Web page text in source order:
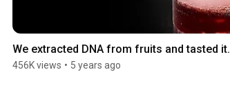
We extracted DNA from fruits and tasted it.
456K views • 5 years ago